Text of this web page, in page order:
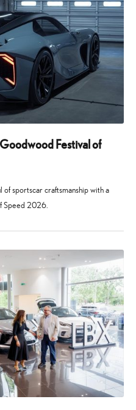
Festival of
sportscar craftsmanship with a
Speed 2026.